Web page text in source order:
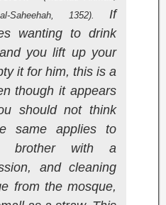
Saheehah, 1352).
If
wanting to drink
you lift up your
it for him, this is a
though it appears
should not think
same applies to
brother with a
and cleaning
from the mosque,